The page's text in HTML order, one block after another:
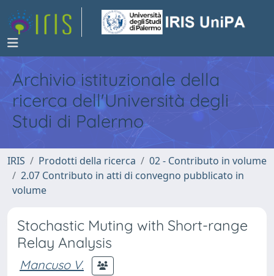
Archivio istituzionale della
ricerca dell'Università degli
Studi di Palermo
IRIS Prodotti della ricerca
02 - Contributo in volume
2.07 Contributo in atti di convegno pubblicato in
volume
Stochastic Muting with Short-range
Relay Analysis
Mancuso V.